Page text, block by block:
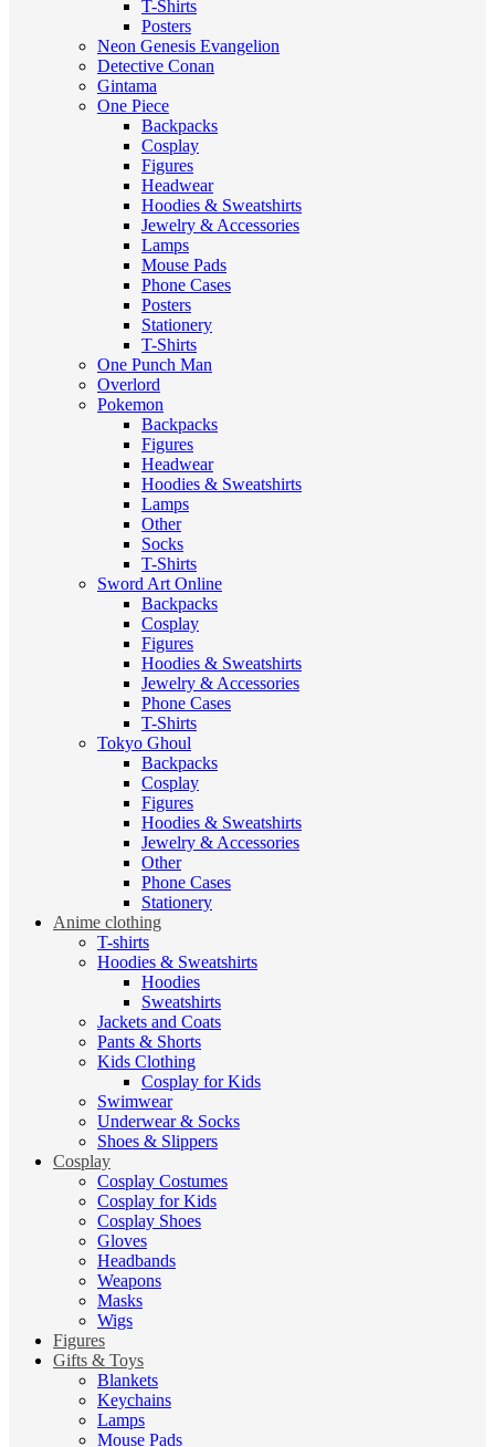
T-Shirts
Posters
Neon Genesis Evangelion
Detective Conan
Gintama
One Piece
Backpacks
Cosplay
Figures
Headwear
Hoodies & Sweatshirts
Jewelry & Accessories
Lamps
Mouse Pads
Phone Cases
Posters
Stationery
T-Shirts
One Punch Man
Overlord
Pokemon
Backpacks
Figures
Headwear
Hoodies & Sweatshirts
Lamps
Other
Socks
T-Shirts
Sword Art Online
Backpacks
Cosplay
Figures
Hoodies & Sweatshirts
Jewelry & Accessories
Phone Cases
T-Shirts
Tokyo Ghoul
Backpacks
Cosplay
Figures
Hoodies & Sweatshirts
Jewelry & Accessories
Other
Phone Cases
Stationery
Anime clothing
T-shirts
Hoodies & Sweatshirts
Hoodies
Sweatshirts
Jackets and Coats
Pants & Shorts
Kids Clothing
Cosplay for Kids
Swimwear
Underwear & Socks
Shoes & Slippers
Cosplay
Cosplay Costumes
Cosplay for Kids
Cosplay Shoes
Gloves
Headbands
Weapons
Masks
Wigs
Figures
Gifts & Toys
Blankets
Keychains
Lamps
Mouse Pads